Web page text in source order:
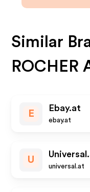
Similar
ROCHER
E
Ebay.at
ebay.at
U
universal.at